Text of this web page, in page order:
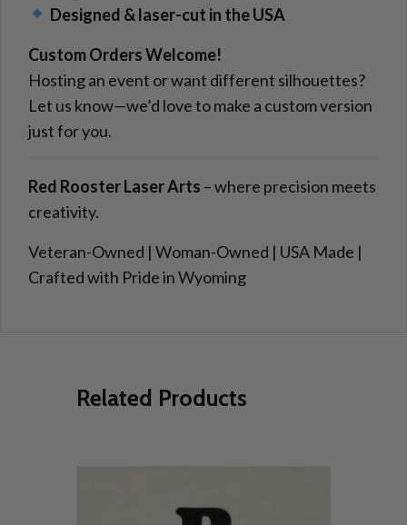
Designed & laser-cut in the USA
Custom Orders Welcome!
Hosting an event or want different silhouettes?
Let us know—we’d love to make a custom version
just for you.
Red Rooster Laser Arts – where precision meets
creativity.
Veteran-Owned | Woman-Owned | USA Made |
Crafted with Pride in Wyoming
Related Products